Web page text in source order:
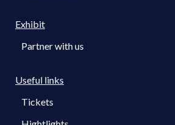
Exhibit
Partner with us
Useful links
Tickets